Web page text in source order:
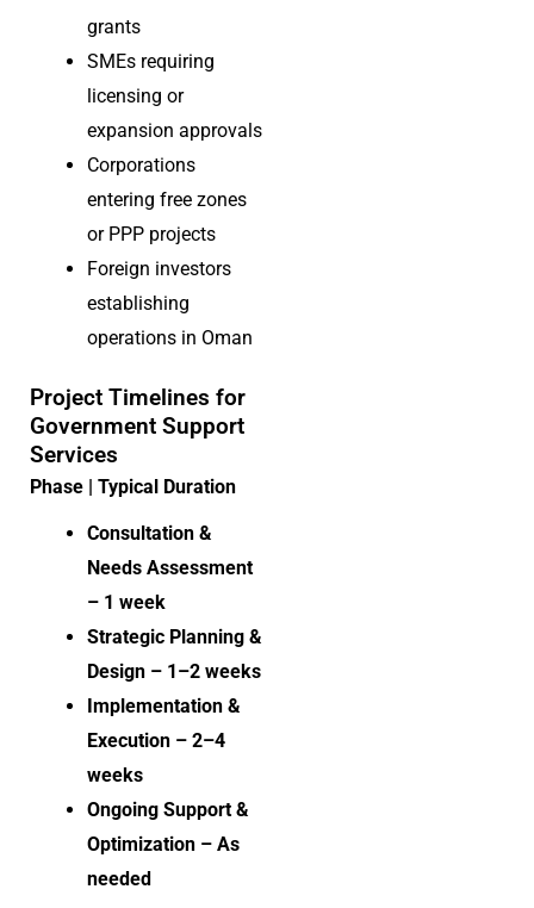
grants
SMEs requiring
licensing or
expansion approvals
Corporations
entering free zones
or PPP projects
Foreign investors
establishing
operations in Oman
Project Timelines for
Government Support
Services
Phase | Typical Duration
Consultation &
Needs Assessment
– 1 week
Strategic Planning &
Design – 1–2 weeks
Implementation &
Execution – 2–4
weeks
Ongoing Support &
Optimization – As
needed